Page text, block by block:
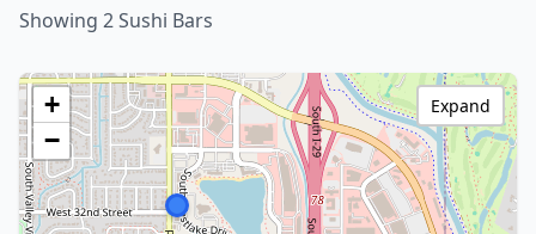
Showing 2 Sushi Bars
+
−
Expand